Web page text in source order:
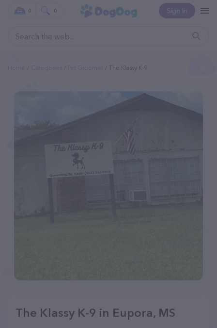
Sign In
0 0
The Klassy K-9
The Klassy K-9 in Eupora, MS